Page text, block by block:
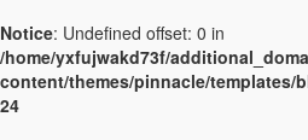
Notice: Undefined offset: 0 in
/home/yxfujwakd73f/
content/themes/pinnacle/templates/
24